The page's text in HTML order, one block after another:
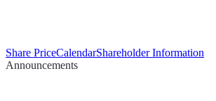
Share PriceCalendarShareholder Information
Announcements